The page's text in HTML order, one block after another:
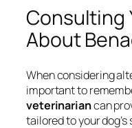
Consulting
About
When considering
important to
veterinariancan
tailored to your